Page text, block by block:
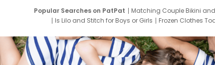
Popular Searches on PatPat Matching Couple Bikini
Is Lilo and Stitch for Boys or Girls
Frozen Clothes